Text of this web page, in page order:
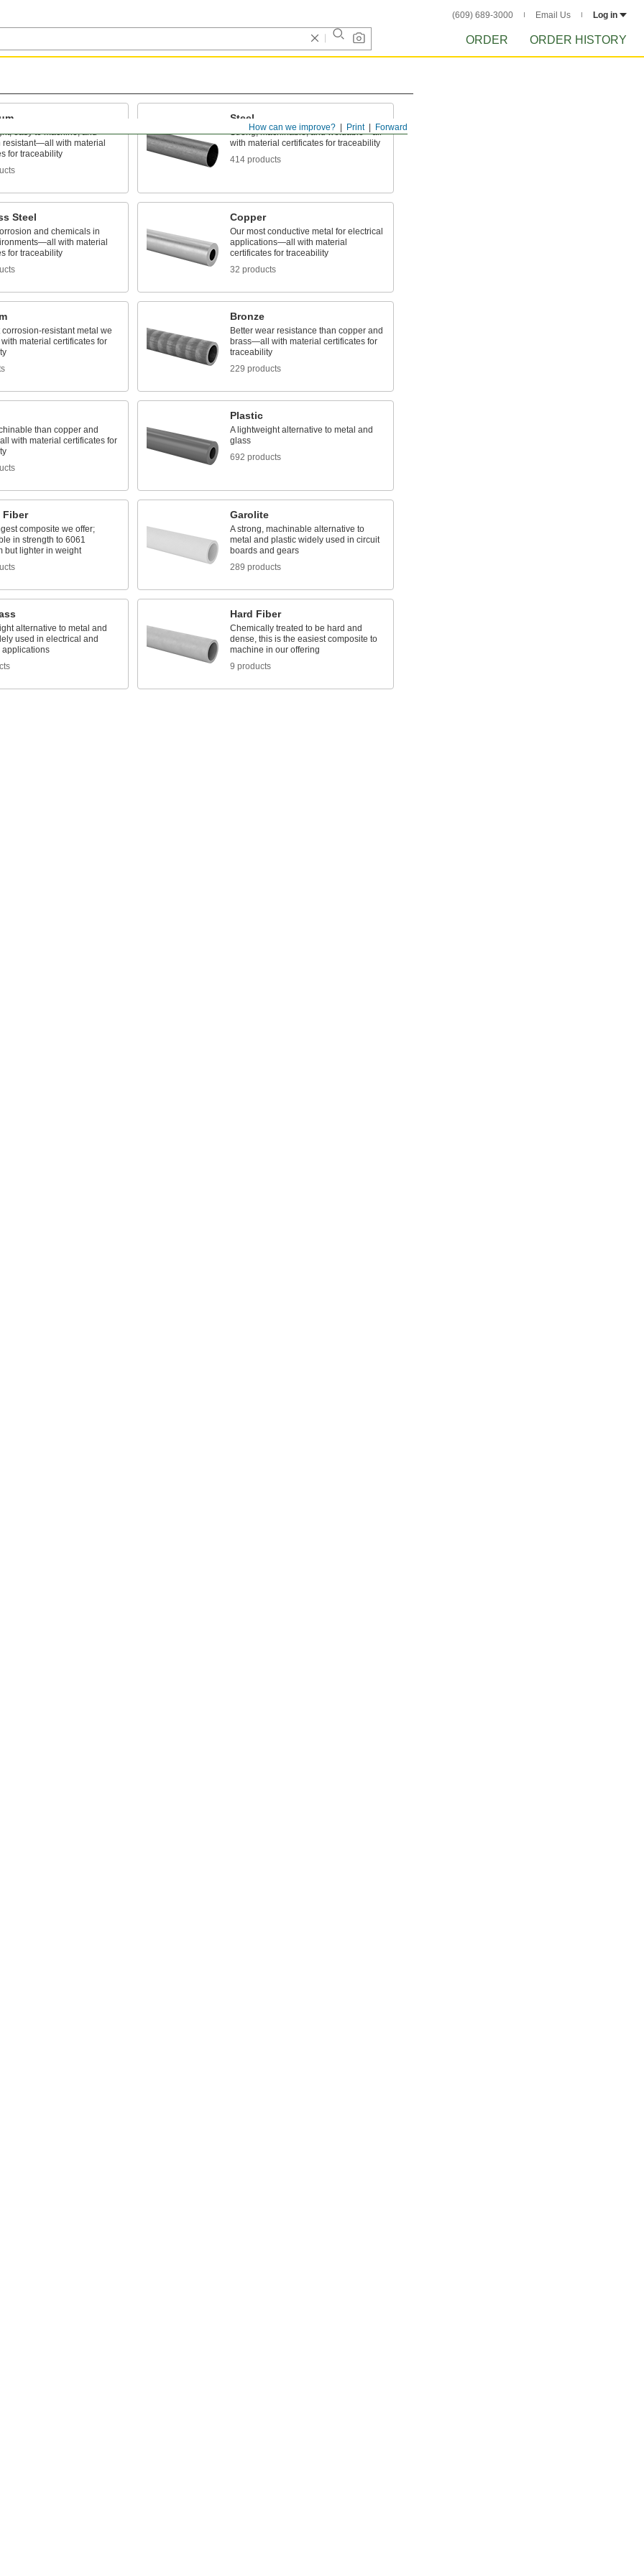
(609) 689-3000 Email Us Log in
ORDER ORDER HISTORY
Forward
Print
How can we improve?
easy to machine, and
resistant—all with material
for traceability
Steel
Strong, machinable, and weldable—all
with material certificates for traceability
414 products
Steel
and chemicals in
with material
for traceability
Copper
Our most conductive metal for electrical
applications—all with material
certificates for traceability
32 products
corrosion-resistant metal we
material certificates for
Bronze
Better wear resistance than copper and
brass—all with material certificates for
traceability
229 products
than copper and
with material certificates for
Plastic
A lightweight alternative to metal and
glass
692 products
Fiber
composite we offer;
in strength to 6061
but lighter in weight
Garolite
A strong, machinable alternative to
metal and plastic widely used in circuit
boards and gears
289 products
alternative to metal and
used in electrical and
applications
Hard Fiber
Chemically treated to be hard and
dense, this is the easiest composite to
machine in our offering
9 products